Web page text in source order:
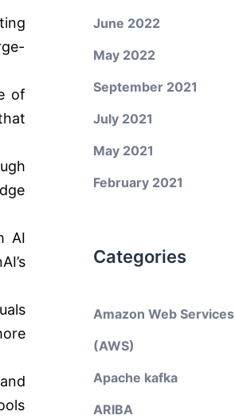
of
AI
June 2022
May 2022
September 2021
July 2021
May 2021
February 2021
Categories
Amazon Web Services
(AWS)
Apache kafka
ARIBA